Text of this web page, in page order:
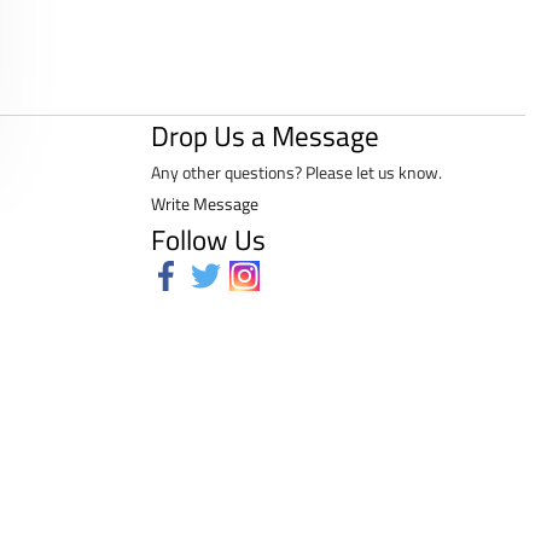
Drop Us a Message
Any other questions? Please let us know.
Write Message
Follow Us